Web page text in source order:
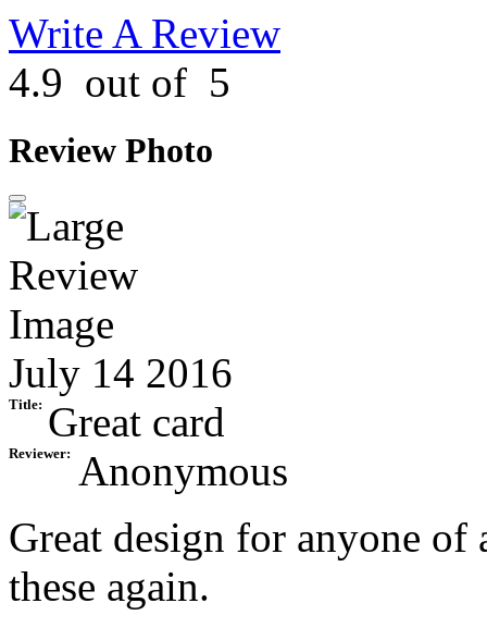
Write A Review
4.9 out of 5
Review Photo
July 14 2016
Title: Great card
Reviewer:
Anonymous
Great design for anyone
these again.